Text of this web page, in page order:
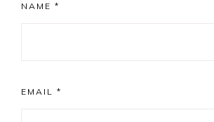
NAME *
EMAIL *